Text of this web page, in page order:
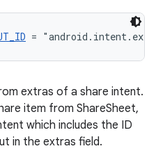
=
extras of a share intent.
item from ShareSheet,
which includes the ID
in the extras field.